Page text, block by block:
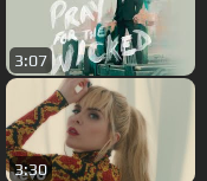
3:07
3:30